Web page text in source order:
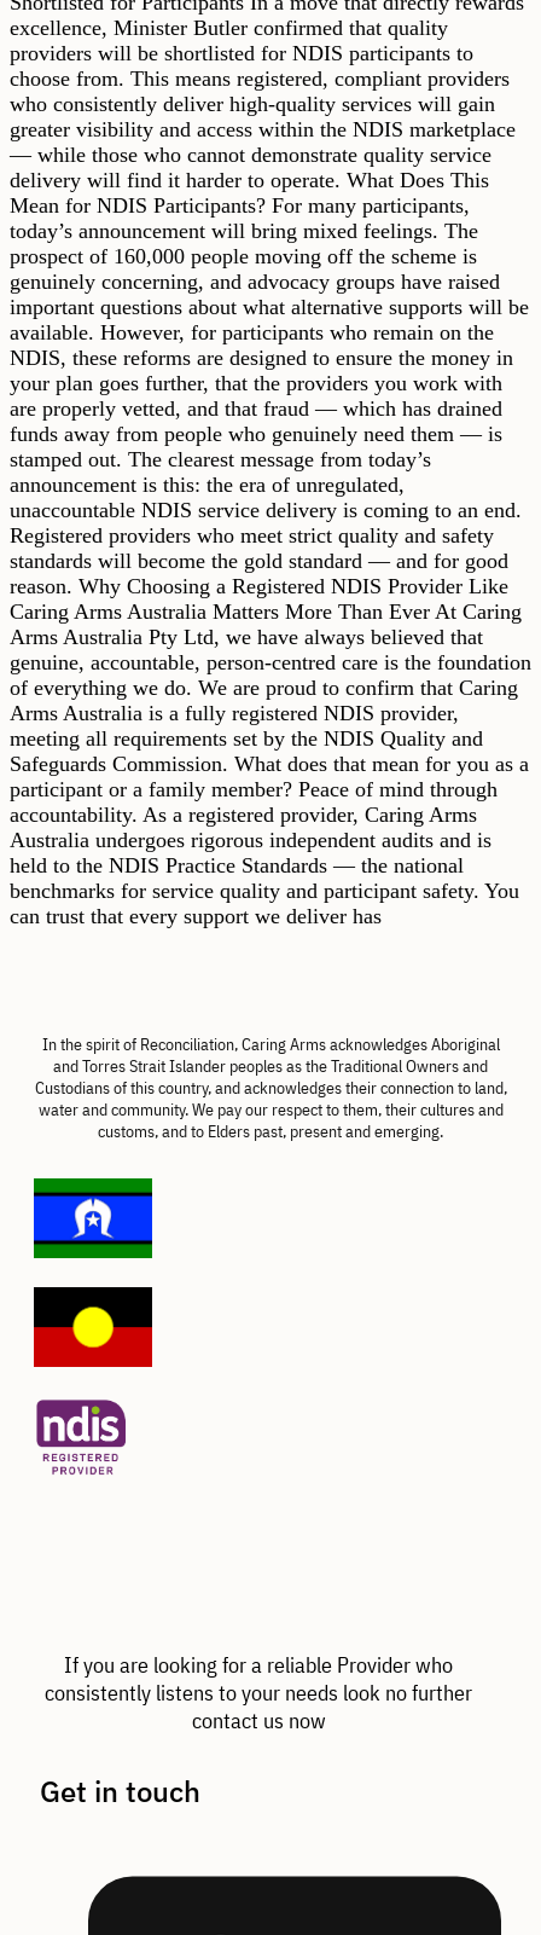
excellence, Minister Butler confirmed that quality
providers will be shortlisted for NDIS participants to
choose from. This means registered, compliant providers
who consistently deliver high-quality services will gain
greater visibility and access within the NDIS marketplace
— while those who cannot demonstrate quality service
delivery will find it harder to operate. What Does This
Mean for NDIS Participants? For many participants,
today’s announcement will bring mixed feelings. The
prospect of 160,000 people moving off the scheme is
genuinely concerning, and advocacy groups have raised
important questions about what alternative supports will be
available. However, for participants who remain on the
NDIS, these reforms are designed to ensure the money in
your plan goes further, that the providers you work with
are properly vetted, and that fraud — which has drained
funds away from people who genuinely need them — is
stamped out. The clearest message from today’s
announcement is this: the era of unregulated,
unaccountable NDIS service delivery is coming to an end.
Registered providers who meet strict quality and safety
standards will become the gold standard — and for good
reason. Why Choosing a Registered NDIS Provider Like
Caring Arms Australia Matters More Than Ever At Caring
Arms Australia Pty Ltd, we have always believed that
genuine, accountable, person-centred care is the foundation
of everything we do. We are proud to confirm that Caring
Arms Australia is a fully registered NDIS provider,
meeting all requirements set by the NDIS Quality and
Safeguards Commission. What does that mean for you as a
participant or a family member? Peace of mind through
accountability. As a registered provider, Caring Arms
Australia undergoes rigorous independent audits and is
held to the NDIS Practice Standards — the national
benchmarks for service quality and participant safety. You
can trust that every support we deliver has
In the spirit of Reconciliation, Caring Arms acknowledges Aboriginal
and Torres Strait Islander peoples as the Traditional Owners and
Custodians of this country, and acknowledges their connection to land,
water and community. We pay our respect to them, their cultures and
customs, and to Elders past, present and emerging.
If you are looking for a reliable Provider who
consistently listens to your needs look no further
contact us now
Get in touch